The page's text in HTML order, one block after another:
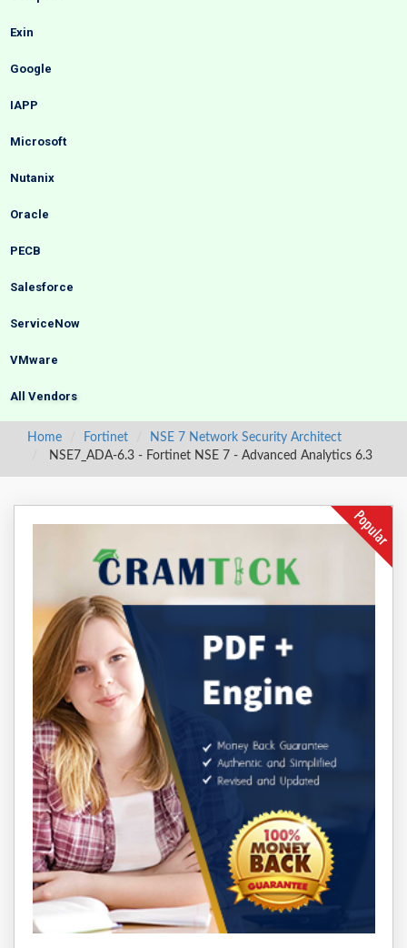
Exin
Google
IAPP
Microsoft
Nutanix
Oracle
PECB
Salesforce
ServiceNow
VMware
All Vendors
Home Fortinet
NSE 7 Network Security Architect
NSE7_ADA-6.3 - Fortinet NSE 7 - Advanced Analytics 6.3